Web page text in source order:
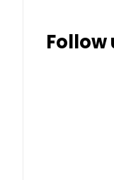
Follow